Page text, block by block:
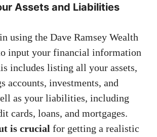
Assets and Liabilities
using the Dave Ramsey Wealth
input your financial information
includes listing all your assets,
accounts, investments, and
as your liabilities, including
cards, loans, and mortgages.
is crucial for getting a realistic